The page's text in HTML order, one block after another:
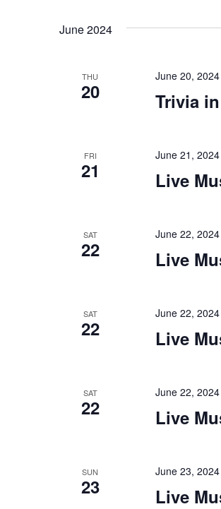
Navigation
Keyword.
June 2024
THU
20 Trivia
June 20,
FRI
21 Live
June 21,
SAT
22 Live
June 22,
SAT
22 Live
June 22,
SAT
22 Live
June 22,
SUN
23 Live
June 23,